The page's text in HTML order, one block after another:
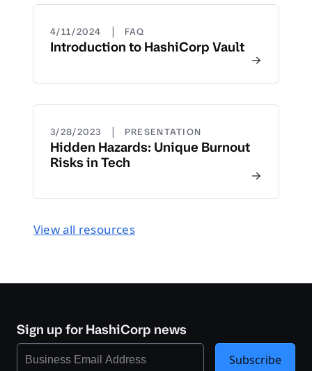
4/11/2024 | FAQ
Introduction to HashiCorp Vault
3/28/2023 | PRESENTATION
Hidden Hazards: Unique Burnout
Risks in Tech
View all resources
Sign up for HashiCorp news
Subscribe